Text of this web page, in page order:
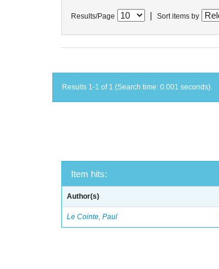
Results/Page Sort items by
Results 1-1 of 1 (Search time: 0.001 seconds).
Item hits:
Author(s)
Le Cointe, Paul